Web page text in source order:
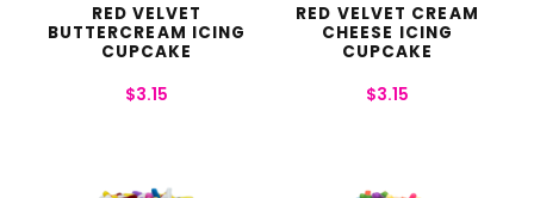
RED VELVET
BUTTERCREAM ICING
CUPCAKE
$3.15
RED VELVET CREAM
CHEESE ICING
CUPCAKE
$3.15